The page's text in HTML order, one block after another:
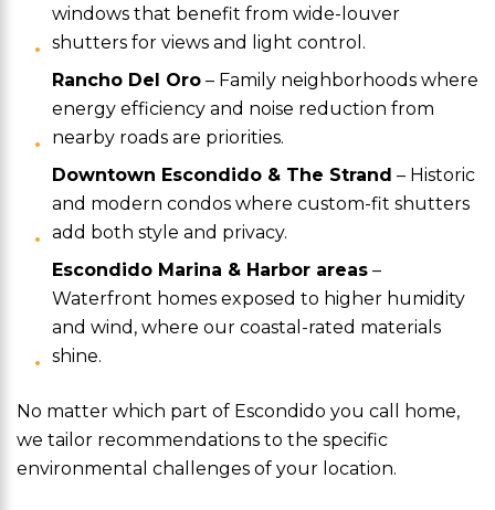
windows that benefit from wide-louver
shutters for views and light control.
Rancho Del Oro – Family neighborhoods where
energy efficiency and noise reduction from
nearby roads are priorities.
Downtown Escondido & The Strand – Historic
and modern condos where custom-fit shutters
add both style and privacy.
Escondido Marina & Harbor areas –
Waterfront homes exposed to higher humidity
and wind, where our coastal-rated materials
shine.
No matter which part of Escondido you call home,
we tailor recommendations to the specific
environmental challenges of your location.